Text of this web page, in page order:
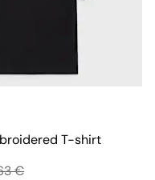
T-shirt
price
€